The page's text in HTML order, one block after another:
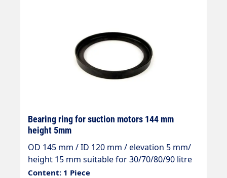
Bearing ring for suction motors 144 mm
height 5mm
OD 145 mm / ID 120 mm / elevation 5 mm/
height 15 mm suitable for 30/70/80/90 litre
containers
Content: 1 Piece